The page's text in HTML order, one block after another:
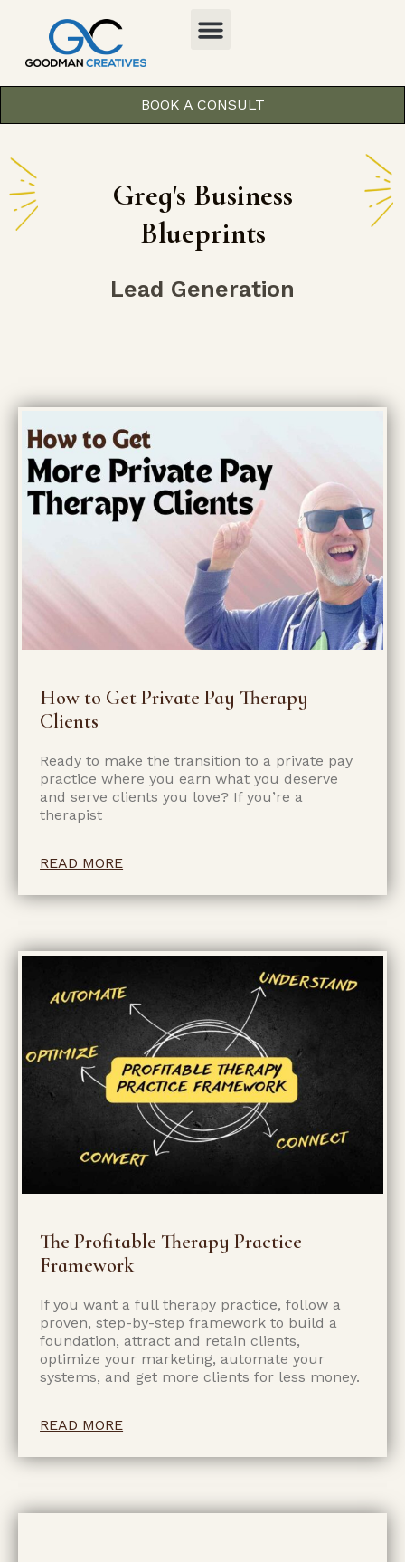
BOOK A CONSULT
Greg's Business
Blueprints
Lead Generation
How to Get Private Pay Therapy
Clients
Ready to make the transition to a private pay
practice where you earn what you deserve
and serve clients you love? If you’re a
therapist
READ MORE
The Profitable Therapy Practice
Framework
If you want a full therapy practice, follow a
proven, step-by-step framework to build a
foundation, attract and retain clients,
optimize your marketing, automate your
systems, and get more clients for less money.
READ MORE